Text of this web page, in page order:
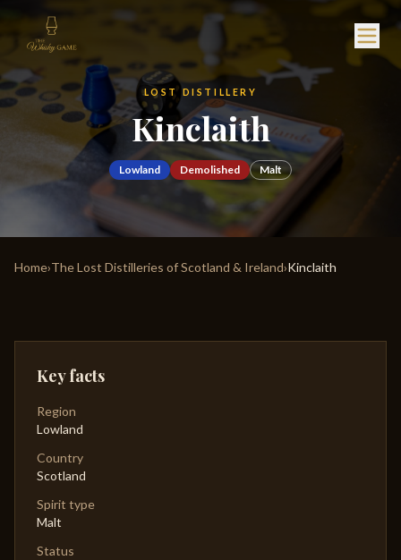
LOST DISTILLERY
Kinclaith
Lowland Demolished Malt
Home›The Lost Distilleries of Scotland & Ireland›Kinclaith
Key facts
Region
Lowland
Country
Scotland
Spirit type
Malt
Status